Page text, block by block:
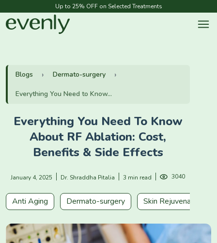
Up to 25% OFF on Selected Treatments
Blogs Dermato-surgery
Everything You Need to Know...
Everything You Need To Know
About RF Ablation: Cost,
Benefits & Side Effects
January 4, 2025 Dr. Shraddha Pitalia 3 min read 3040
Anti Aging Dermato-surgery Skin Rejuvenation